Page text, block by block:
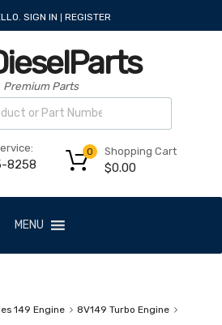
SIGN IN REGISTER
Premium Parts
8258
Shopping Cart
$0.00
0
MENU
149 Engine
8V149 Turbo Engine